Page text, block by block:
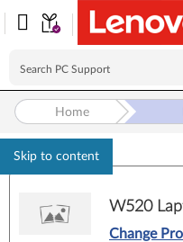
Skip to content
Home
W520
Change